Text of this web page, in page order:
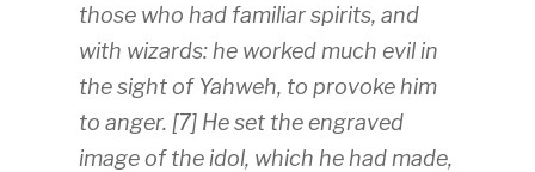
those who had familiar spirits, and
with wizards: he worked much evil in
the sight of Yahweh, to provoke him
to anger. [7] He set the engraved
image of the idol, which he had made,